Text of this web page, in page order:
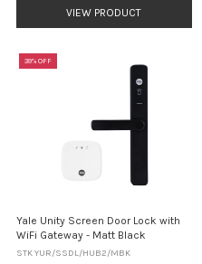
VIEW PRODUCT
39% OFF
Yale Unity Screen Door Lock with
WiFi Gateway - Matt Black
STK YUR/SSDL/HUB2/MBK